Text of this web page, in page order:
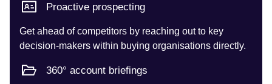
Proactive prospecting
Get ahead of competitors by reaching out to key
decision-makers within buying organisations directly.
360° account briefings